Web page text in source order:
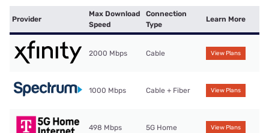
Provider
Max Download
Speed
Connection
Type
Learn More
2000 Mbps Cable View Plans
1000 Mbps Cable + Fiber View Plans
498 Mbps 5G Home View Plans